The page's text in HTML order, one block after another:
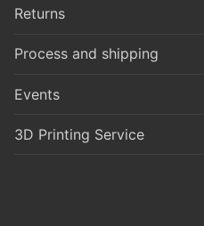
Returns
Process and shipping
Events
3D Printing Service